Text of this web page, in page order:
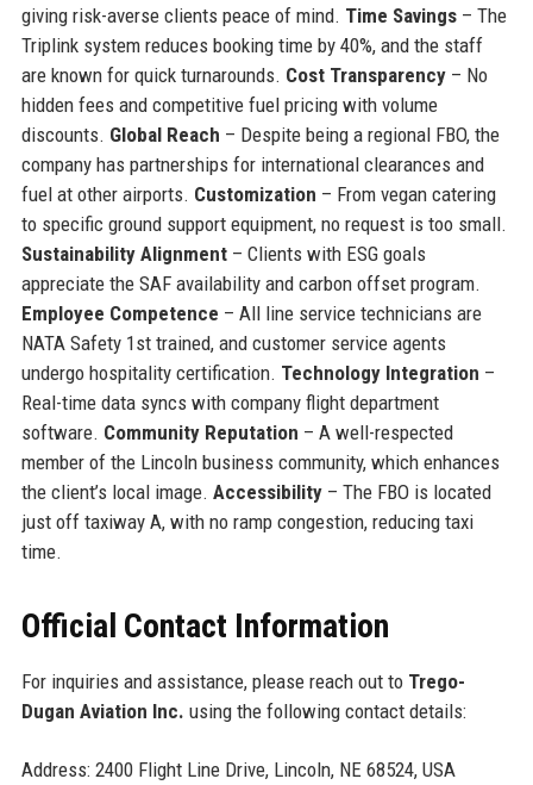
giving risk-averse clients peace of mind. Time Savings– The
Triplink system reduces booking time by 40%, and the staff
are known for quick turnarounds. Cost Transparency– No
hidden fees and competitive fuel pricing with volume
discounts. Global Reach – Despite being a regional FBO, the
company has partnerships for international clearances and
fuel at other airports. Customization – From vegan catering
to specific ground support equipment, no request is too small.
Sustainability Alignment– Clients with ESG goals
appreciate the SAF availability and carbon offset program.
Employee Competence – All line service technicians are
NATA Safety 1st trained, and customer service agents
undergo hospitality certification. Technology Integration –
Real-time data syncs with company flight department
software. Community Reputation – A well-respected
member of the Lincoln business community, which enhances
the client’s local image. Accessibility– The FBO is located
just off taxiway A, with no ramp congestion, reducing taxi
time.
Official Contact Information
For inquiries and assistance, please reach out to Trego-
Dugan Aviation Inc. using the following contact details:
Address: 2400 Flight Line Drive, Lincoln, NE 68524, USA